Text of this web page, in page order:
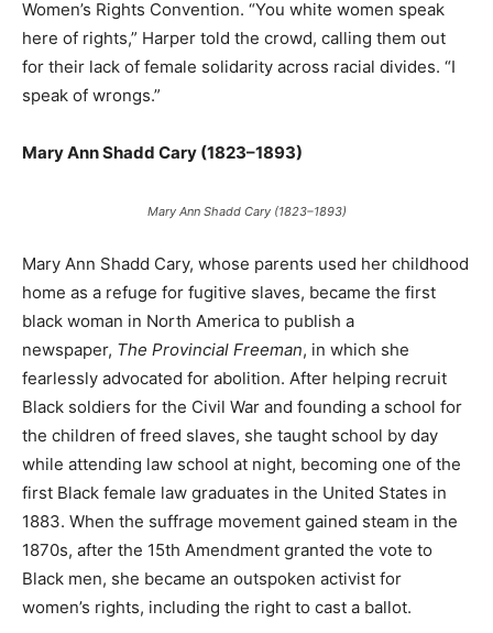
Women’s Rights Convention. “You white women speak
here of rights,” Harper told the crowd, calling them out
for their lack of female solidarity across racial divides. “I
speak of wrongs.”
Mary Ann Shadd Cary (1823–1893)
Mary Ann Shadd Cary (1823–1893)
Mary Ann Shadd Cary, whose parents used her childhood
home as a refuge for fugitive slaves, became the first
black woman in North America to publish a
newspaper, The Provincial Freeman, in which she
fearlessly advocated for abolition. After helping recruit
Black soldiers for the Civil War and founding a school for
the children of freed slaves, she taught school by day
while attending law school at night, becoming one of the
first Black female law graduates in the United States in
1883. When the suffrage movement gained steam in the
1870s, after the 15th Amendment granted the vote to
Black men, she became an outspoken activist for
women’s rights, including the right to cast a ballot.